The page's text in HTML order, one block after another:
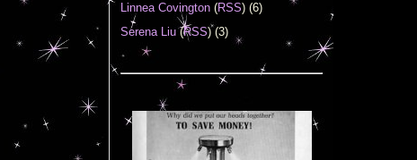
Linnea Covington (RSS) (6)
Serena Liu(RSS) (3)